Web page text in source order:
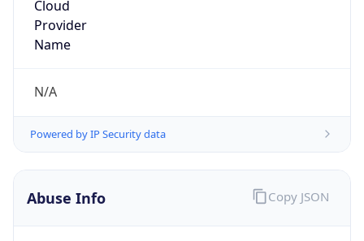
Cloud
Provider
Name
N/A
Powered by IP Security data
Abuse Info Copy JSON